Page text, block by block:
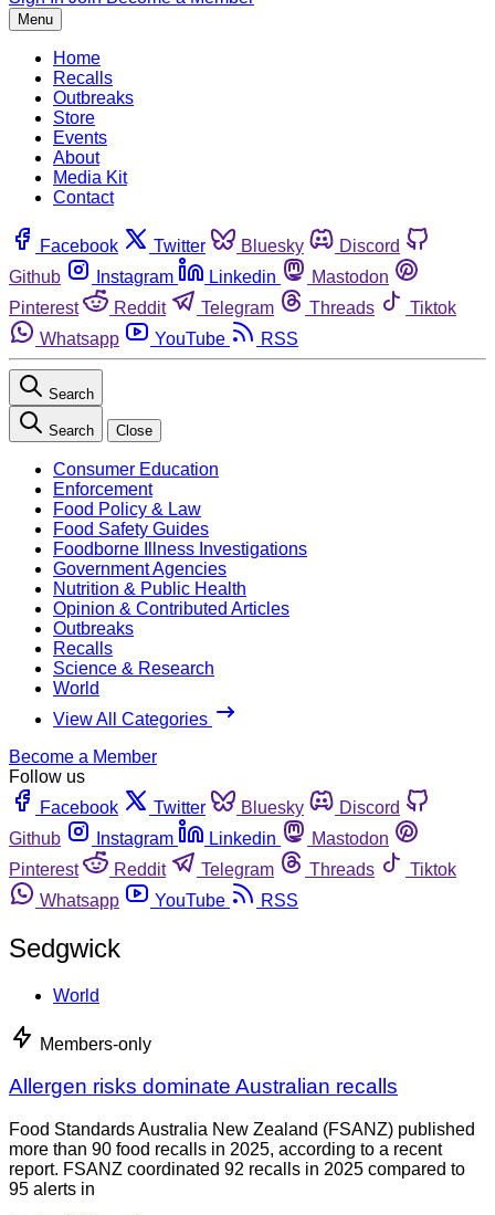
Menu
Home
Recalls
Outbreaks
Store
Events
About
Media Kit
Contact
Facebook Twitter Bluesky
Discord
Github
Instagram Linkedin
Mastodon
Pinterest
Reddit Telegram Threads
Tiktok
Whatsapp
YouTube RSS
Search
Search Close
Consumer Education
Enforcement
Food Policy & Law
Food Safety Guides
Foodborne Illness Investigations
Government Agencies
Nutrition & Public Health
Opinion & Contributed Articles
Outbreaks
Recalls
Science & Research
World
View All Categories
Become a Member
Follow us
Facebook
Twitter Bluesky
Discord
Github
Instagram Linkedin
Mastodon
Pinterest
Reddit Telegram Threads
Tiktok
Whatsapp
YouTube RSS
Sedgwick
World
Members-only
Allergen risks dominate Australian recalls
Food Standards Australia New Zealand (FSANZ) published
more than 90 food recalls in 2025, according to a recent
report. FSANZ coordinated 92 recalls in 2025 compared to
95 alerts in